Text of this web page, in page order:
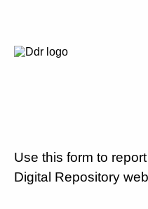
Use this form to
Digital Repository